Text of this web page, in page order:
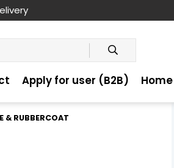
Apply for user (B2B) Home
& RUBBERCOAT